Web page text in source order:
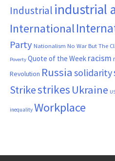
Industrial industrial
International
Party Nationalism No War But The
Poverty Quote of the Week racism
Revolution Russia solidarity
Strikestrikes Ukraine
inequality Workplace